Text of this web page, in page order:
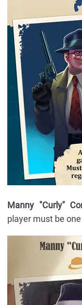
Manny "Curly"
player must be